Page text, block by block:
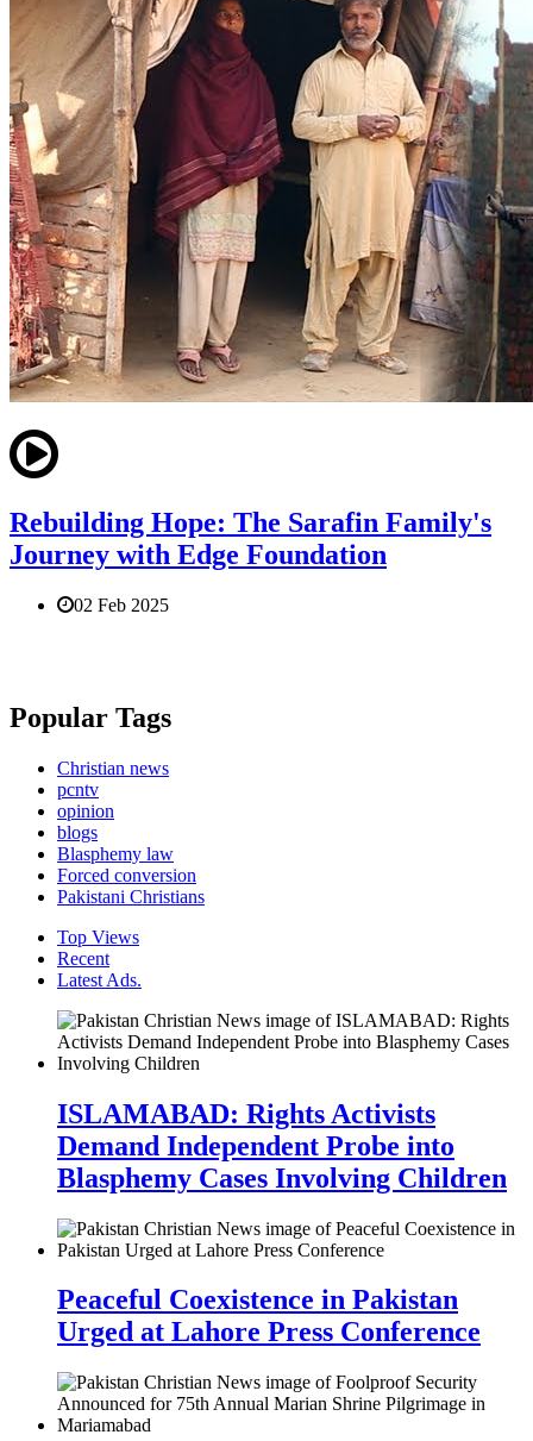
Rebuilding Hope: The Sarafin Family's
Journey with Edge Foundation
02 Feb 2025
Popular Tags
Christian news
pcntv
opinion
blogs
Blasphemy law
Forced conversion
Pakistani Christians
Top Views
Recent
Latest Ads.
ISLAMABAD: Rights Activists
Demand Independent Probe into
Blasphemy Cases Involving Children
Peaceful Coexistence in Pakistan
Urged at Lahore Press Conference